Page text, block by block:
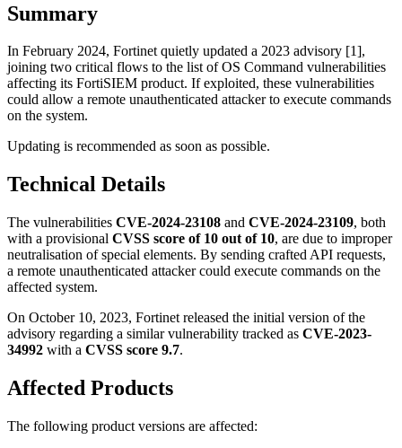
Summary
In February 2024, Fortinet quietly updated a 2023 advisory [1],
joining two critical flows to the list of OS Command vulnerabilities
affecting its FortiSIEM product. If exploited, these vulnerabilities
could allow a remote unauthenticated attacker to execute commands
on the system.
Updating is recommended as soon as possible.
Technical Details
The vulnerabilities CVE-2024-23108 and CVE-2024-23109, both
with a provisional CVSS score of 10 out of 10, are due to improper
neutralisation of special elements. By sending crafted API requests,
a remote unauthenticated attacker could execute commands on the
affected system.
On October 10, 2023, Fortinet released the initial version of the
advisory regarding a similar vulnerability tracked as CVE-2023-
34992 with a CVSS score 9.7.
Affected Products
The following product versions are affected: